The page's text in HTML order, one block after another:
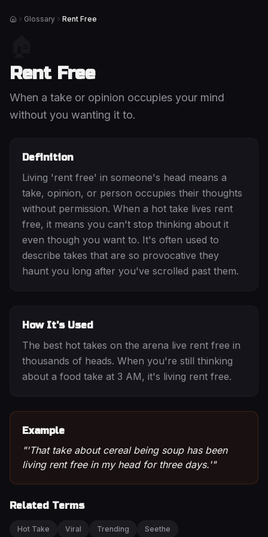
HomeGlossary Rent Free
Rent Free
When a take or opinion occupies your mind
without you wanting it to.
Definition
Living 'rent free' in someone's head means a
take, opinion, or person occupies their thoughts
without permission. When a hot take lives rent
free, it means you can't stop thinking about it
even though you want to. It's often used to
describe takes that are so provocative they
haunt you long after you've scrolled past them.
How It's Used
The best hot takes on the arena live rent free in
thousands of heads. When you're still thinking
about a food take at 3 AM, it's living rent free.
Example
"'That take about cereal being soup has been
living rent free in my head for three days.'"
Related Terms
Hot Take Viral Trending Seethe